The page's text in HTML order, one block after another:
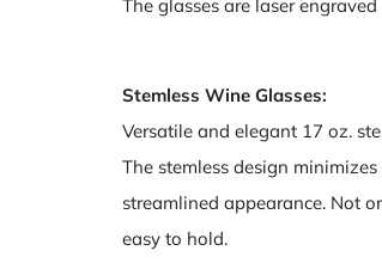
The glasses are laser
Stemless Wine Glasses:
Versatile and elegant 17 oz.
The stemless design
streamlined appearance. Not
easy to hold.